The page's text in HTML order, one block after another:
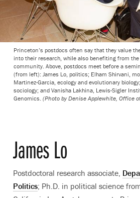
Princeton’s postdocs often say that they value
into their research, while also benefiting from the
community. Above, postdocs meet before a
(from left): James Lo, politics; Elham Shirvani,
Martinez-Garcia, ecology and evolutionary
sociology; and Vanisha Lakhina, Lewis-Sigler
Genomics. (Photo by Denise Applewhite, Office
James Lo
Postdoctoral research associate,
Politics; Ph.D. in political science